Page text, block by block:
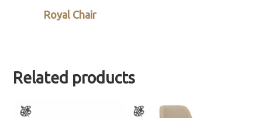
Royal Chair
Related products